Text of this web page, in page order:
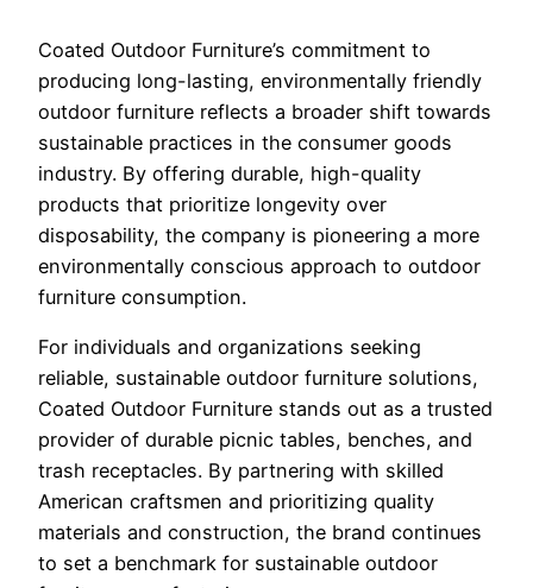
Coated Outdoor Furniture’s commitment to
producing long-lasting, environmentally friendly
outdoor furniture reflects a broader shift towards
sustainable practices in the consumer goods
industry. By offering durable, high-quality
products that prioritize longevity over
disposability, the company is pioneering a more
environmentally conscious approach to outdoor
furniture consumption.
For individuals and organizations seeking
reliable, sustainable outdoor furniture solutions,
Coated Outdoor Furniture stands out as a trusted
provider of durable picnic tables, benches, and
trash receptacles. By partnering with skilled
American craftsmen and prioritizing quality
materials and construction, the brand continues
to set a benchmark for sustainable outdoor